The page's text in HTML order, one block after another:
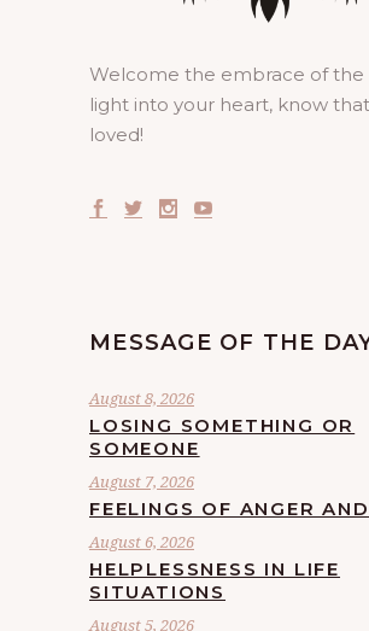
Welcome the embrace of the
light into your heart, know
loved!
MESSAGE OF THE
August 8, 2026
LOSING SOMETHING OR
SOMEONE
August 7, 2026
FEELINGS OF ANGER
August 6, 2026
HELPLESSNESS IN LIFE
SITUATIONS
August 5, 2026